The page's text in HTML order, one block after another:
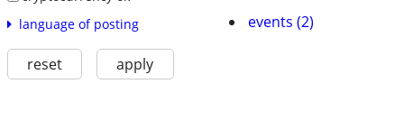
language of posting
reset apply
events (2)